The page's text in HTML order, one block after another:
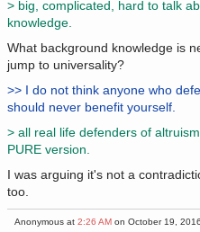
> big, complicated, hard to talk
knowledge.
What background knowledge is
jump to universality?
>> I do not think anyone who
should never benefit yourself.
> all real life defenders of
PURE version.
I was arguing it's not a
too.
Anonymous at2:26 AM on October 19,